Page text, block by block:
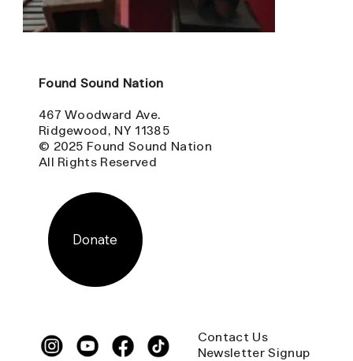
Found Sound Nation
467 Woodward Ave.
Ridgewood, NY 11385
© 2025 Found Sound Nation
All Rights Reserved
Donate
Contact Us
Newsletter Signup